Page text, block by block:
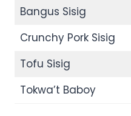
Bangus Sisig
Crunchy Pork Sisig
Tofu Sisig
Tokwa’t Baboy